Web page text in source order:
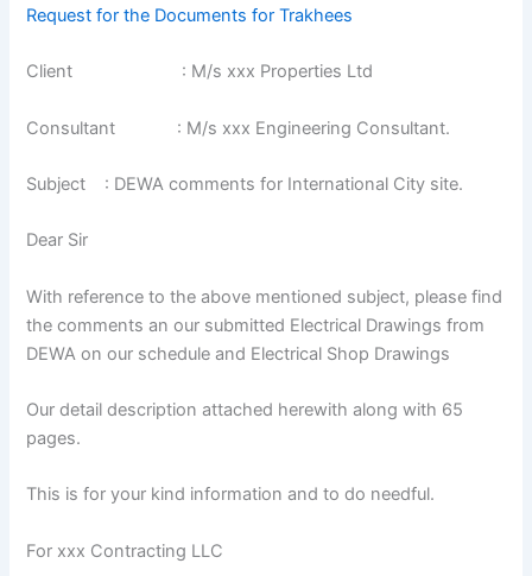
Request for the Documents for Trakhees
Client : M/s xxx Properties Ltd
Consultant : M/s xxx Engineering Consultant.
Subject : DEWA comments for International City site.
Dear Sir
With reference to the above mentioned subject, please find
the comments an our submitted Electrical Drawings from
DEWA on our schedule and Electrical Shop Drawings
Our detail description attached herewith along with 65
pages.
This is for your kind information and to do needful.
For xxx Contracting LLC